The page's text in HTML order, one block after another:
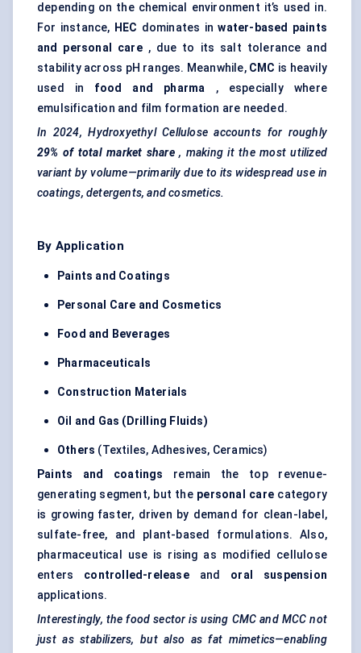
depending on the chemical environment it’s used in.
For instance, HEC dominates inwater-based paints
and personal care, due to its salt tolerance and
stability across pH ranges. Meanwhile, CMC is heavily
used in food and pharma , especially where
emulsification and film formation are needed.
In 2024, Hydroxyethyl Cellulose accounts for roughly
29% of total market share , making it the most utilized
variant by volume—primarily due to its widespread use in
coatings, detergents, and cosmetics.
By Application
Paints and Coatings
Personal Care and Cosmetics
Food and Beverages
Pharmaceuticals
Construction Materials
Oil and Gas (Drilling Fluids)
Others (Textiles, Adhesives, Ceramics)
Paints and coatings remain the top revenue-
generating segment, but the personal care category
is growing faster, driven by demand for clean-label,
sulfate-free, and plant-based formulations. Also,
pharmaceutical use is rising as modified cellulose
enters controlled-releaseand oral suspension
applications.
Interestingly, the food sector is using CMC and MCC not
just as stabilizers, but also as fat mimetics—enabling